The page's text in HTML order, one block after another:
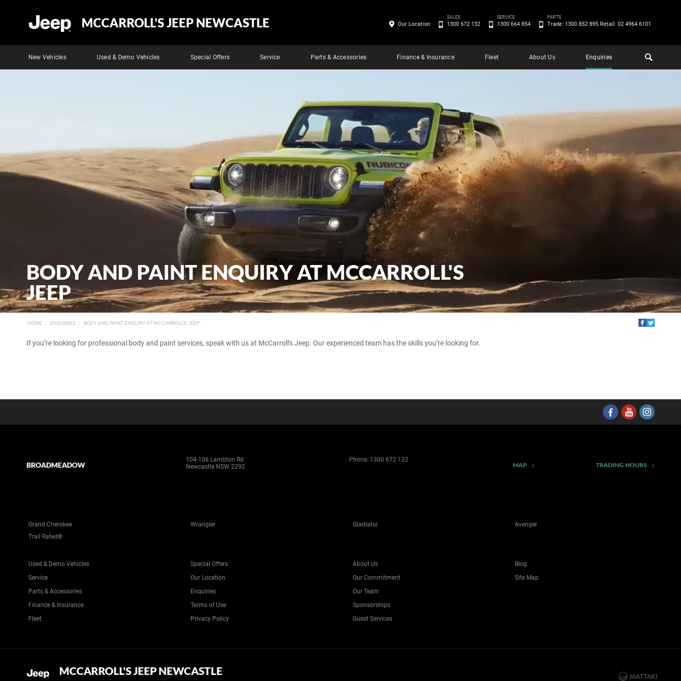
MCCARROLL'S JEEP NEWCASTLE
New Vehicles Used & Demo Vehicles Special Offers Service Parts & Accessories Finance & Insurance Fleet About Us Enquiries
Our Location
SALES
1300 672 132
SERVICE
1300 664 854
PARTS
Trade: 1300 852 895 Retail: 02 4964 6101
BODY AND PAINT ENQUIRY AT MCCARROLL'S
JEEP
HOME ENQUIRIES BODY AND PAINT ENQUIRY AT MCCARROLL'S JEEP
If you’re looking for professional body and paint services, speak with us at McCarroll's Jeep. Our experienced team has the skills you’re looking for.
BROADMEADOW
104-106 Lambton Rd
Newcastle NSW 2292
Phone: 1300 672 132
MAP TRADING HOURS
Grand Cherokee Wrangler Gladiator
Avenger
Trail Rated®
Used & Demo Vehicles
Service
Parts & Accessories
Finance & Insurance
Fleet
Special Offers
Our Location
Enquiries
Terms of Use
Privacy Policy
About Us
Our Commitment
Our Team
Sponsorships
Guest Services
Blog
Site Map
MCCARROLL'S JEEP NEWCASTLE